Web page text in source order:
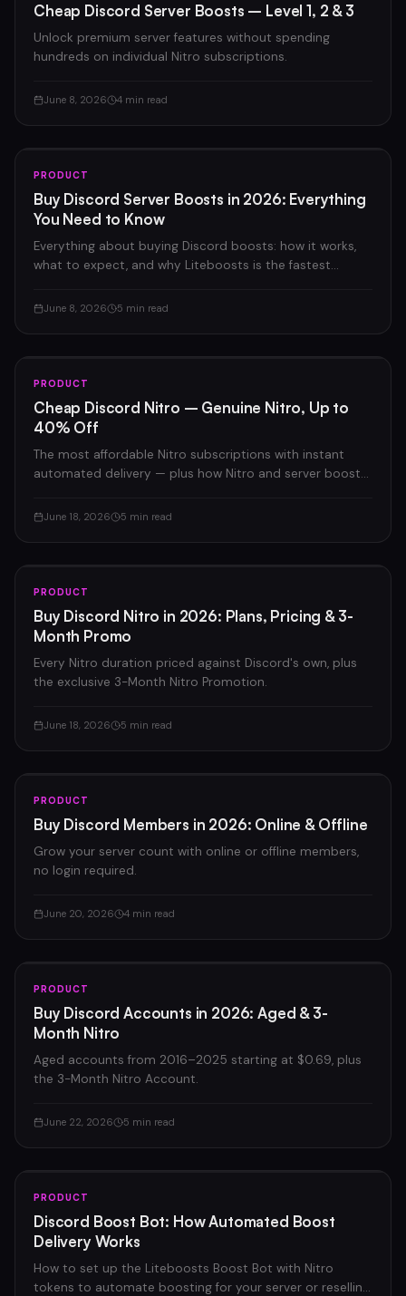
Cheap Discord Server Boosts – Level 1, 2 & 3
Unlock premium server features without spending
hundreds on individual Nitro subscriptions.
June 8, 2026 4 min read
PRODUCT
Buy Discord Server Boosts in 2026: Everything
You Need to Know
Everything about buying Discord boosts: how it works,
what to expect, and why Liteboosts is the fastest
June 8, 2026 5 min read
PRODUCT
Cheap Discord Nitro – Genuine Nitro, Up to
40% Off
The most affordable Nitro subscriptions with instant
automated delivery — plus how Nitro and server boosts
June 18, 2026 5 min read
PRODUCT
Buy Discord Nitro in 2026: Plans, Pricing & 3-
Month Promo
Every Nitro duration priced against Discord's own, plus
the exclusive 3-Month Nitro Promotion.
June 18, 2026 5 min read
PRODUCT
Buy Discord Members in 2026: Online & Offline
Grow your server count with online or offline members,
no login required.
June 20, 2026 4 min read
PRODUCT
Buy Discord Accounts in 2026: Aged & 3-
Month Nitro
Aged accounts from 2016–2025 starting at $0.69, plus
the 3-Month Nitro Account.
June 22, 2026 5 min read
PRODUCT
Discord Boost Bot: How Automated Boost
Delivery Works
How to set up the Liteboosts Boost Bot with Nitro
tokens to automate boosting for your server or reselling